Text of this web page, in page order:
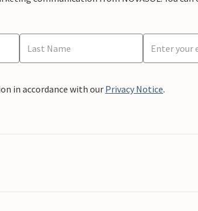
in accordance with our Privacy Notice.